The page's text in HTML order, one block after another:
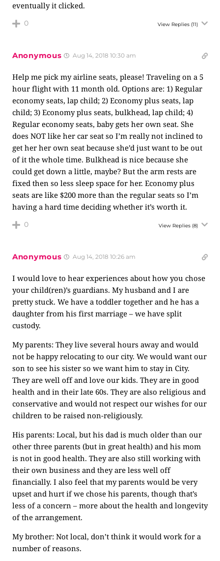
eventually it clicked.
0 View Replies (11)
Anonymous Aug 14, 2018 10:30 am
Help me pick my airline seats, please! Traveling on a 5
hour flight with 11 month old. Options are: 1) Regular
economy seats, lap child; 2) Economy plus seats, lap
child; 3) Economy plus seats, bulkhead, lap child; 4)
Regular economy seats, baby gets her own seat. She
does NOT like her car seat so I’m really not inclined to
get her her own seat because she’d just want to be out
of it the whole time. Bulkhead is nice because she
could get down a little, maybe? But the arm rests are
fixed then so less sleep space for her. Economy plus
seats are like $200 more than the regular seats so I’m
having a hard time deciding whether it’s worth it.
0 View Replies (8)
Anonymous Aug 14, 2018 10:26 am
I would love to hear experiences about how you chose
your child(ren)’s guardians. My husband and I are
pretty stuck. We have a toddler together and he has a
daughter from his first marriage – we have split
custody.
My parents: They live several hours away and would
not be happy relocating to our city. We would want our
son to see his sister so we want him to stay in City.
They are well off and love our kids. They are in good
health and in their late 60s. They are also religious and
conservative and would not respect our wishes for our
children to be raised non-religiously.
His parents: Local, but his dad is much older than our
other three parents (but in great health) and his mom
is not in good health. They are also still working with
their own business and they are less well off
financially. I also feel that my parents would be very
upset and hurt if we chose his parents, though that’s
less of a concern – more about the health and longevity
of the arrangement.
My brother: Not local, don’t think it would work for a
number of reasons.